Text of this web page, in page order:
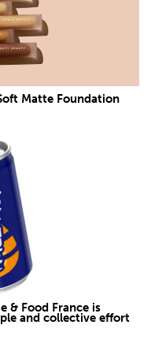
Matte Foundation
& Food France is
and collective effort